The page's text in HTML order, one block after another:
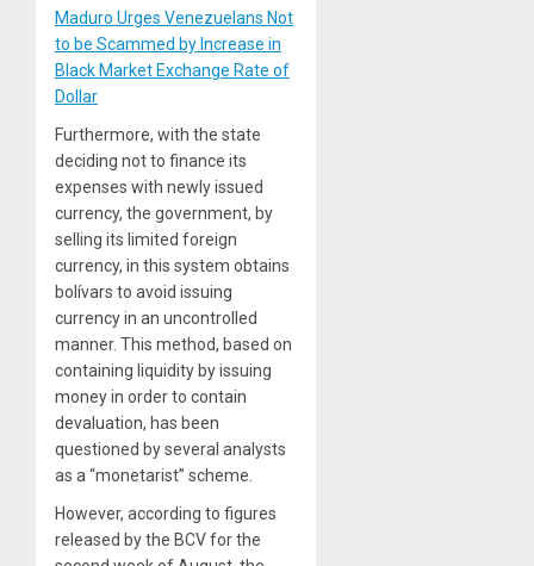
Maduro Urges Venezuelans Not
to be Scammed by Increase in
Black Market Exchange Rate of
Dollar
Furthermore, with the state
deciding not to finance its
expenses with newly issued
currency, the government, by
selling its limited foreign
currency, in this system obtains
bolívars to avoid issuing
currency in an uncontrolled
manner. This method, based on
containing liquidity by issuing
money in order to contain
devaluation, has been
questioned by several analysts
as a “monetarist” scheme.
However, according to figures
released by the BCV for the